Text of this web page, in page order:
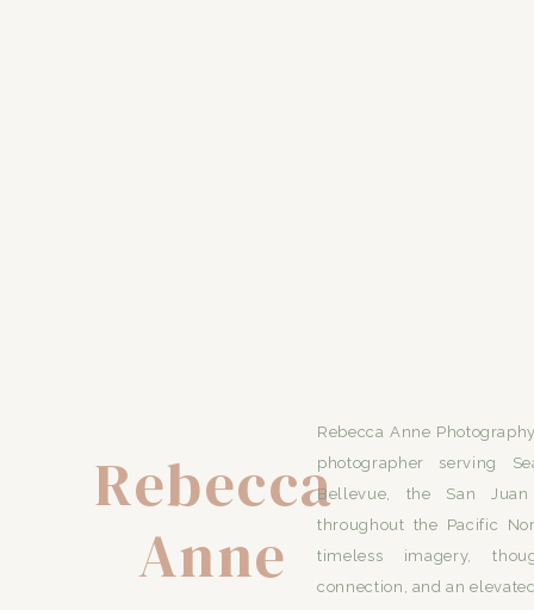
Rebecca
Anne
Rebecca Anne
photographer serving
Bellevue, the San
throughout the Pacific
timeless imagery,
connection, and an